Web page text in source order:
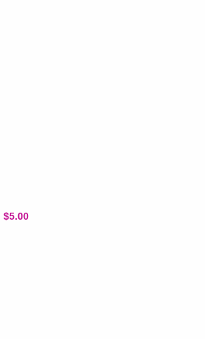
$5.00